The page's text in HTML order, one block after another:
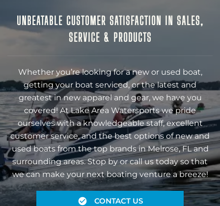
UNBEATABLE CUSTOMER SATISFACTION IN SALES,
SERVICE & PRODUCTS
Whether you’re looking for a new or used boat,
getting your boat serviced, or the latest and
greatest in new apparel and gear, we have you
covered! At Lake Area Watersports we pride
ourselves with a knowledgeable staff, excellent
customer service, and the best options of new and
used boats from the top brands in Melrose, FL and
surrounding areas. Stop by or call us today so that
we can make your next boating venture a breeze!
CONTACT US